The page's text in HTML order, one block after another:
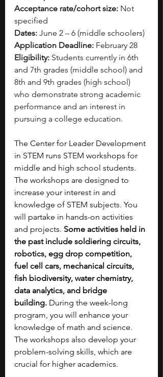
Acceptance rate/cohort size: Not
specified
Dates: June 2 – 6 (middle schoolers)
Application Deadline: February 28
Eligibility: Students currently in 6th
and 7th grades (middle school) and
8th and 9th grades (high school)
who demonstrate strong academic
performance and an interest in
pursuing a college education.
The Center for Leader Development
in STEM runs STEM workshops for
middle and high school students.
The workshops are designed to
increase your interest in and
knowledge of STEM subjects. You
will partake in hands-on activities
and projects. Some activities held in
the past include soldiering circuits,
robotics, egg drop competition,
fuel cell cars, mechanical circuits,
fish biodiversity, water chemistry,
data analytics, and bridge
building. During the week-long
program, you will enhance your
knowledge of math and science.
The workshops also develop your
problem-solving skills, which are
crucial for higher academics.